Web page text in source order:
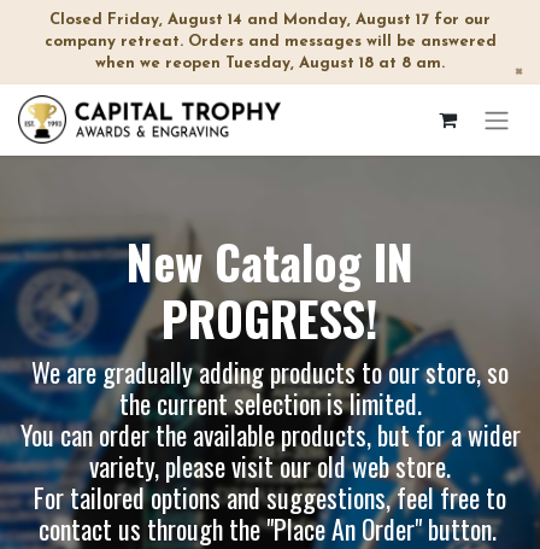
Closed Friday, August 14 and Monday, August 17 for our
company retreat. Orders and messages will be answered
when we reopen Tuesday, August 18 at 8 am.
×
New Catalog IN
PROGRESS!
We are gradually adding products to our store, so
the current selection is limited.
You can order the available products, but for a wider
variety, please visit ourold web store.
For tailored options and suggestions, feel free to
contact us through the "Place An Order" button.